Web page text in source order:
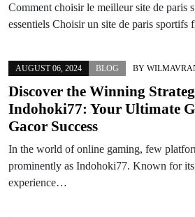
Comment choisir le meilleur site de paris
essentiels Choisir un site de paris
AUGUST 06, 2024 BLOG BY
Discover the Winning
Indohoki77: Your Ultimate
Gacor Success
In the world of online gaming, few
prominently as Indohoki77. Known for
experience…